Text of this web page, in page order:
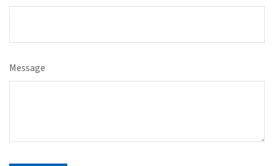
Message